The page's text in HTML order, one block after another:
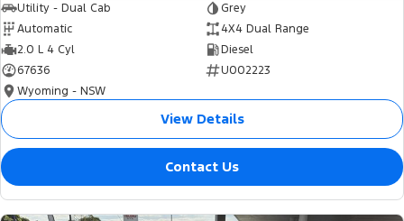
Utility - Dual Cab
Grey
Automatic
4X4 Dual Range
2.0 L 4 Cyl
Diesel
67636
U002223
Wyoming - NSW
View Details
Contact Us